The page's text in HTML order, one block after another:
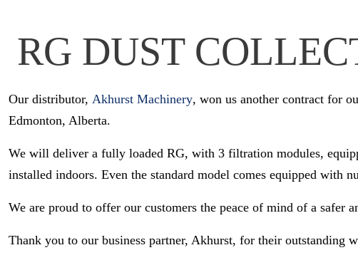
RG DUST
Our distributor, Akhurst Machinery, won us another contract for
Edmonton, Alberta.
We will deliver a fully loaded RG, with 3 filtration modules,
installed indoors. Even the standard model comes equipped with
We are proud to offer our customers the peace of mind of a safer
Thank you to our business partner, Akhurst, for their outstanding